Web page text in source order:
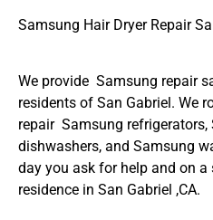
Samsung Hair Dryer Repair
We provide Samsung repair
residents of San Gabriel. We
repair Samsung refrigerators,
dishwashers, and Samsung
day you ask for help and on
residence in San Gabriel ,CA.